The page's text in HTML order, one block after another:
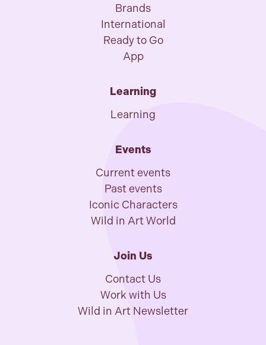
Brands
International
Ready to Go
App
Learning
Learning
Events
Current events
Past events
Iconic Characters
Wild in Art World
Join Us
Contact Us
Work with Us
Wild in Art Newsletter